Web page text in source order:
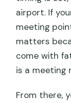
airport. If
meeting
matters
come with
is a meeting
From there,